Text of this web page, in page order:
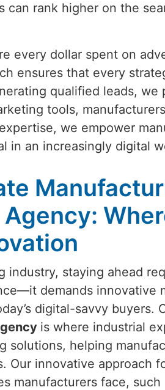
rank higher on the
every dollar spent on
ensures that every
qualified leads, we
tools,
we empower
in an increasingly digital
industry, staying ahead
demands innovative
digital-savvy buyers.
is where industrial
solutions, helping
Our innovative approach
manufacturers face, such